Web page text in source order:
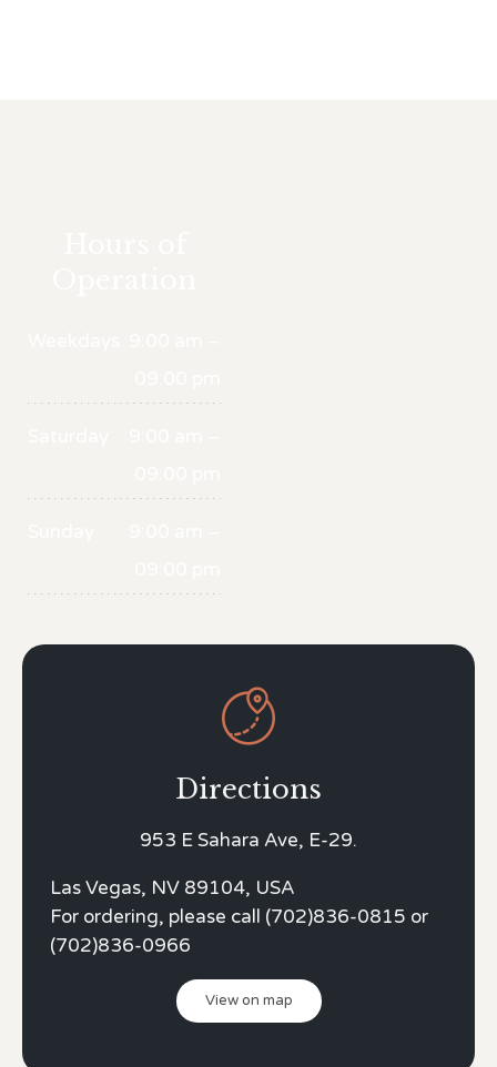

Directions
953 E Sahara Ave, E-29.
Las Vegas, NV 89104, USA
For ordering, please call (702)836-0815 or
(702)836-0966
View on map